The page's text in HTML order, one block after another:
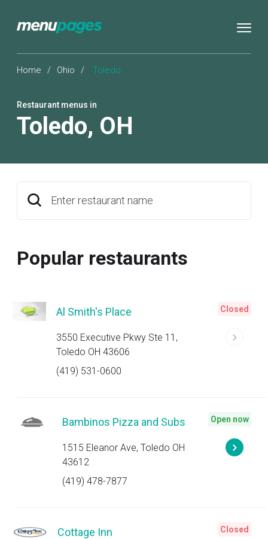
Home / Ohio / Toledo
Restaurant menus in
Toledo, OH
Enter restaurant name
Popular restaurants
Al Smith's Place
3550 Executive Pkwy Ste 11,
Toledo OH 43606
(419) 531-0600
Closed
Bambinos Pizza and Subs
1515 Eleanor Ave, Toledo OH
43612
(419) 478-7877
Open now
Cottage Inn Closed